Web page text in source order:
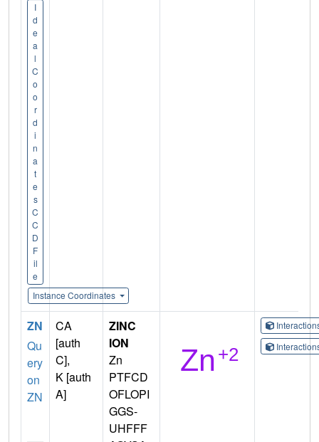
I
d
e
a
l
C
o
o
r
d
i
n
a
t
e
s
C
C
D
F
il
e
Instance Coordinates
ZN
Qu
ery
on
ZN
CA
[auth
C],
K [auth
A]
ZINC
ION
Zn
PTFCD
OFLOPI
GGS-
UHFFF